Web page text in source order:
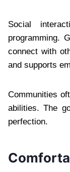
Social
programming.
connect with
and supports
Communities
abilities. The
perfection.